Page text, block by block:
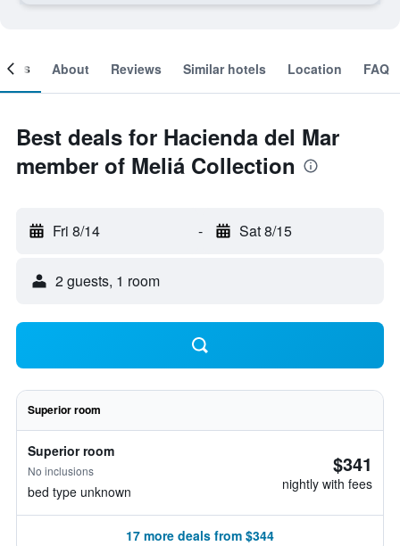
About Reviews Similar hotels Location FAQ
Best deals for Hacienda del Mar
member of Meliá Collection
Fri 8/14 - Sat 8/15
2 guests, 1 room
Superior room
Superior room
No inclusions
bed type unknown
$341
nightly with fees
17 more deals from $344